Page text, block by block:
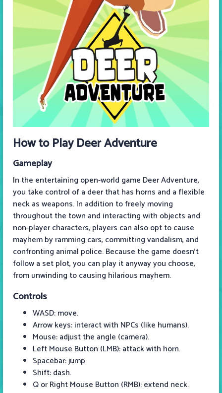
How to Play Deer Adventure
Gameplay
In the entertaining open-world game Deer Adventure,
you take control of a deer that has horns and a flexible
neck as weapons. In addition to freely moving
throughout the town and interacting with objects and
non-player characters, players can also opt to cause
mayhem by ramming cars, committing vandalism, and
confronting animal police. Because the game doesn't
follow a set plot, you can play it anyway you choose,
from unwinding to causing hilarious mayhem.
Controls
WASD: move.
Arrow keys: interact with NPCs (like humans).
Mouse: adjust the angle (camera).
Left Mouse Button (LMB): attack with horn.
Spacebar: jump.
Shift: dash.
Q or Right Mouse Button (RMB): extend neck.